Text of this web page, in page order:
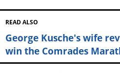
READ ALSO
George Kusche's wife
win the Comrades